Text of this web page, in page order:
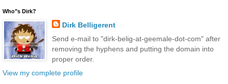
Who"s Dirk?
Dirk Belligerent
Send e-mail to "dirk-belig-at-geemale-dot-com" after
removing the hyphens and putting the domain into
proper order.
View my complete profile